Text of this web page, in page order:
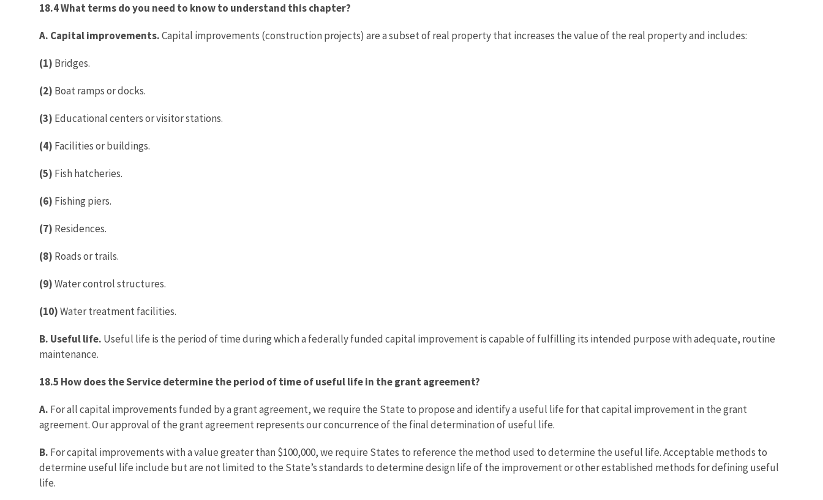
18.4 What terms do you need to know to understand this chapter?
A. Capital improvements.Capital improvements (construction projects) are a subset of real property that increases the value of the real property and includes:
(1) Bridges.
(2) Boat ramps or docks.
(3) Educational centers or visitor stations.
(4) Facilities or buildings.
(5) Fish hatcheries.
(6) Fishing piers.
(7) Residences.
(8) Roads or trails.
(9)Water control structures.
(10)Water treatment facilities.
B. Useful life. Useful life is the period of time during which a federally funded capital improvement is capable of fulfilling its intended purpose with adequate, routine
maintenance.
18.5 How does the Service determine the period of time of useful life in the grant agreement?
A. For all capital improvements funded by a grant agreement, we require the State to propose and identify a useful life for that capital improvement in the grant
agreement. Our approval of the grant agreement represents our concurrence of the final determination of useful life.
B. For capital improvements with a value greater than $100,000, we require States to reference the method used to determine the useful life. Acceptable methods to
determine useful life include but are not limited to the State’s standards to determine design life of the improvement or other established methods for defining useful
life.